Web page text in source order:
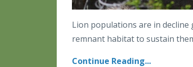
Lion populations are in
remnant habitat to sustain
Continue Reading...